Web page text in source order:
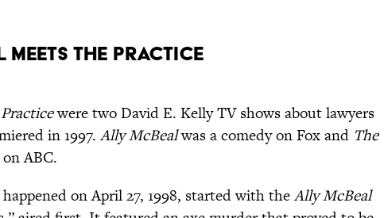
Meets The Practice
were two David E. Kelly TV shows about lawyers
in 1997.Ally McBealwas a comedy on Fox and The
ABC.
on April 27, 1998, started with theAlly McBeal